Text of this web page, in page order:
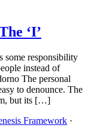
‘I’
responsibility
instead of
The personal
to denounce. The
but its […]
Framework ·